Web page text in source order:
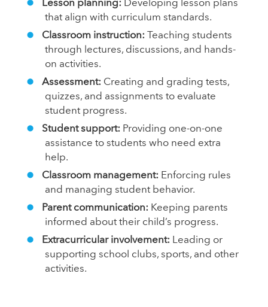
Lesson planning: Developing lesson plans
that align with curriculum standards.
Classroom instruction:
Teaching students
through lectures, discussions, and hands-
on activities.
Assessment: Creating and grading tests,
quizzes, and assignments to evaluate
student progress.
Student support: Providing one-on-one
assistance to students who need extra
help.
Classroom management: Enforcing rules
and managing student behavior.
Parent communication: Keeping parents
informed about their child’s progress.
Extracurricular involvement: Leading or
supporting school clubs, sports, and other
activities.